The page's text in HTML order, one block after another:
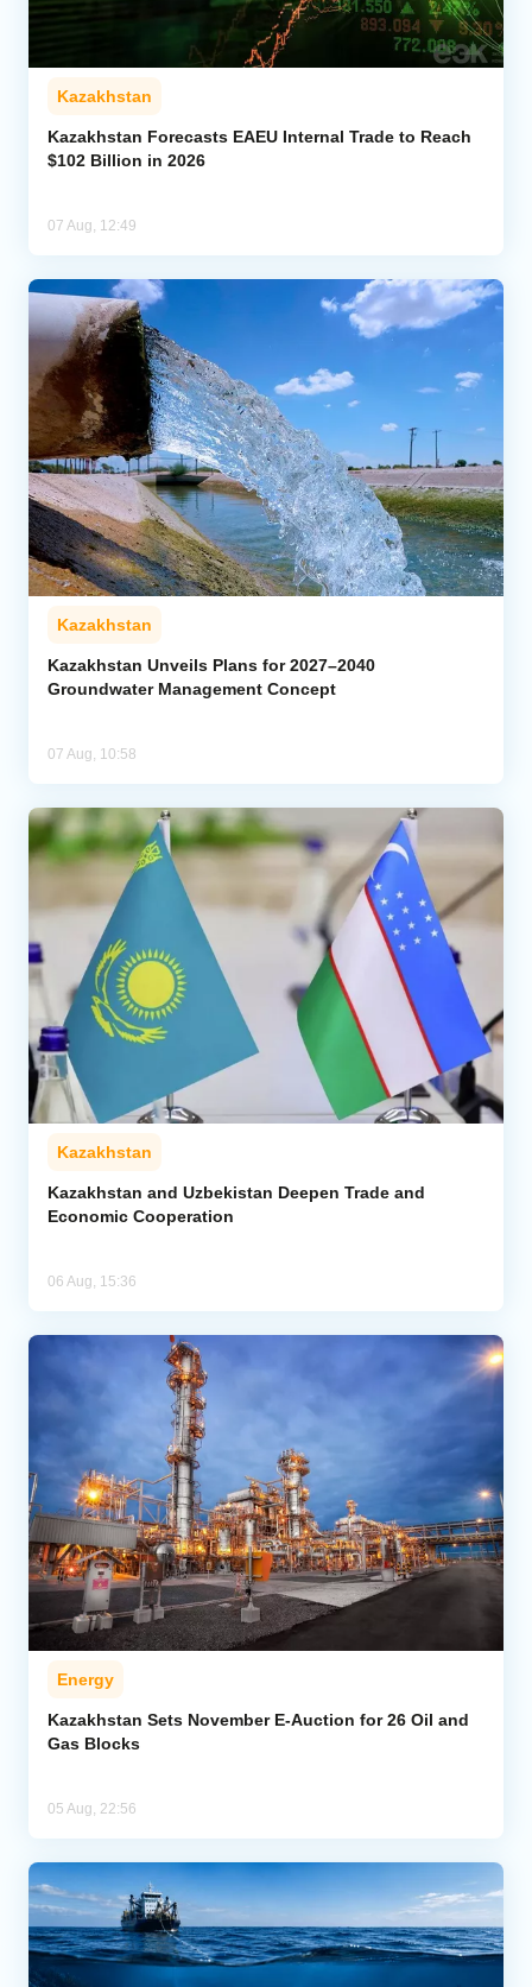
Kazakhstan
Kazakhstan Forecasts EAEU Internal Trade to Reach
$102 Billion in 2026
07 Aug, 12:49
Kazakhstan
Kazakhstan Unveils Plans for 2027–2040
Groundwater Management Concept
07 Aug, 10:58
Kazakhstan
Kazakhstan and Uzbekistan Deepen Trade and
Economic Cooperation
06 Aug, 15:36
Energy
Kazakhstan Sets November E-Auction for 26 Oil and
Gas Blocks
05 Aug, 22:56